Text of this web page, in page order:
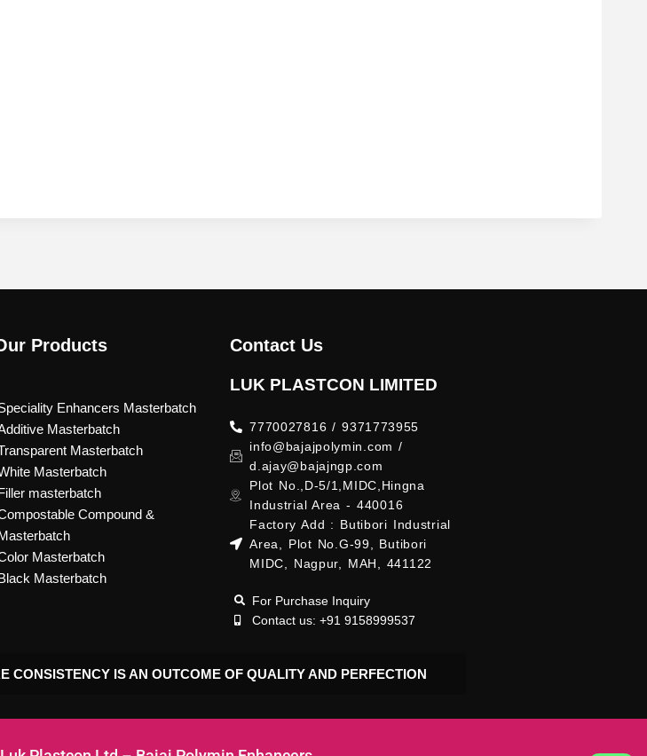
Products
Enhancers Masterbatch
Masterbatch
Masterbatch
Masterbatch
masterbatch
Compound &
Masterbatch
Masterbatch
Contact Us
LUK PLASTCON LIMITED
7770027816 / 9371773955
info@bajajpolymin.com /
d.ajay@bajajngp.com
Plot No.,D-5/1,MIDC,Hingna
Industrial Area - 440016
Factory Add : Butibori Industrial
Area, Plot No.G-99, Butibori
MIDC, Nagpur, MAH, 441122
For Purchase Inquiry
Contact us: +91 9158999537
CONSISTENCY IS AN OUTCOME OF QUALITY AND PERFECTION